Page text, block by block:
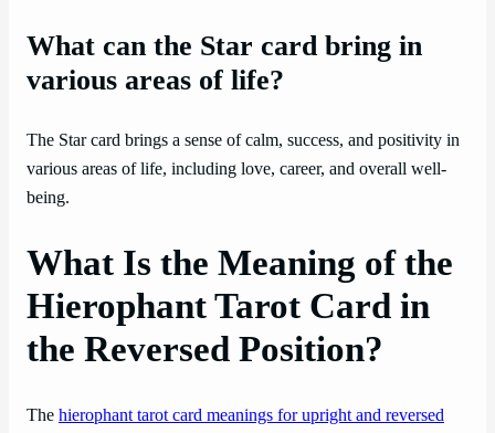
What can the Star card bring in
various areas of life?
The Star card brings a sense of calm, success, and positivity in
various areas of life, including love, career, and overall well-
being.
What Is the Meaning of the
Hierophant Tarot Card in
the Reversed Position?
The hierophant tarot card meanings for upright and reversed